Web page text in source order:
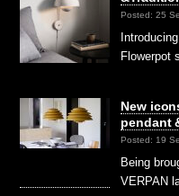
Posted: 25
Flowerpot
New
pendant
Posted: 19
Being
VERPAN